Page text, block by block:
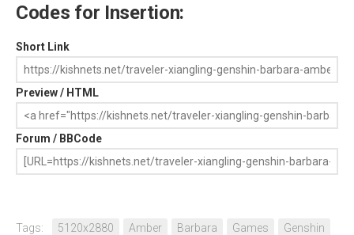
Codes for Insertion:
Short Link
Preview / HTML
Forum / BBCode
Tags: 5120x2880 Amber Barbara Games
Genshin